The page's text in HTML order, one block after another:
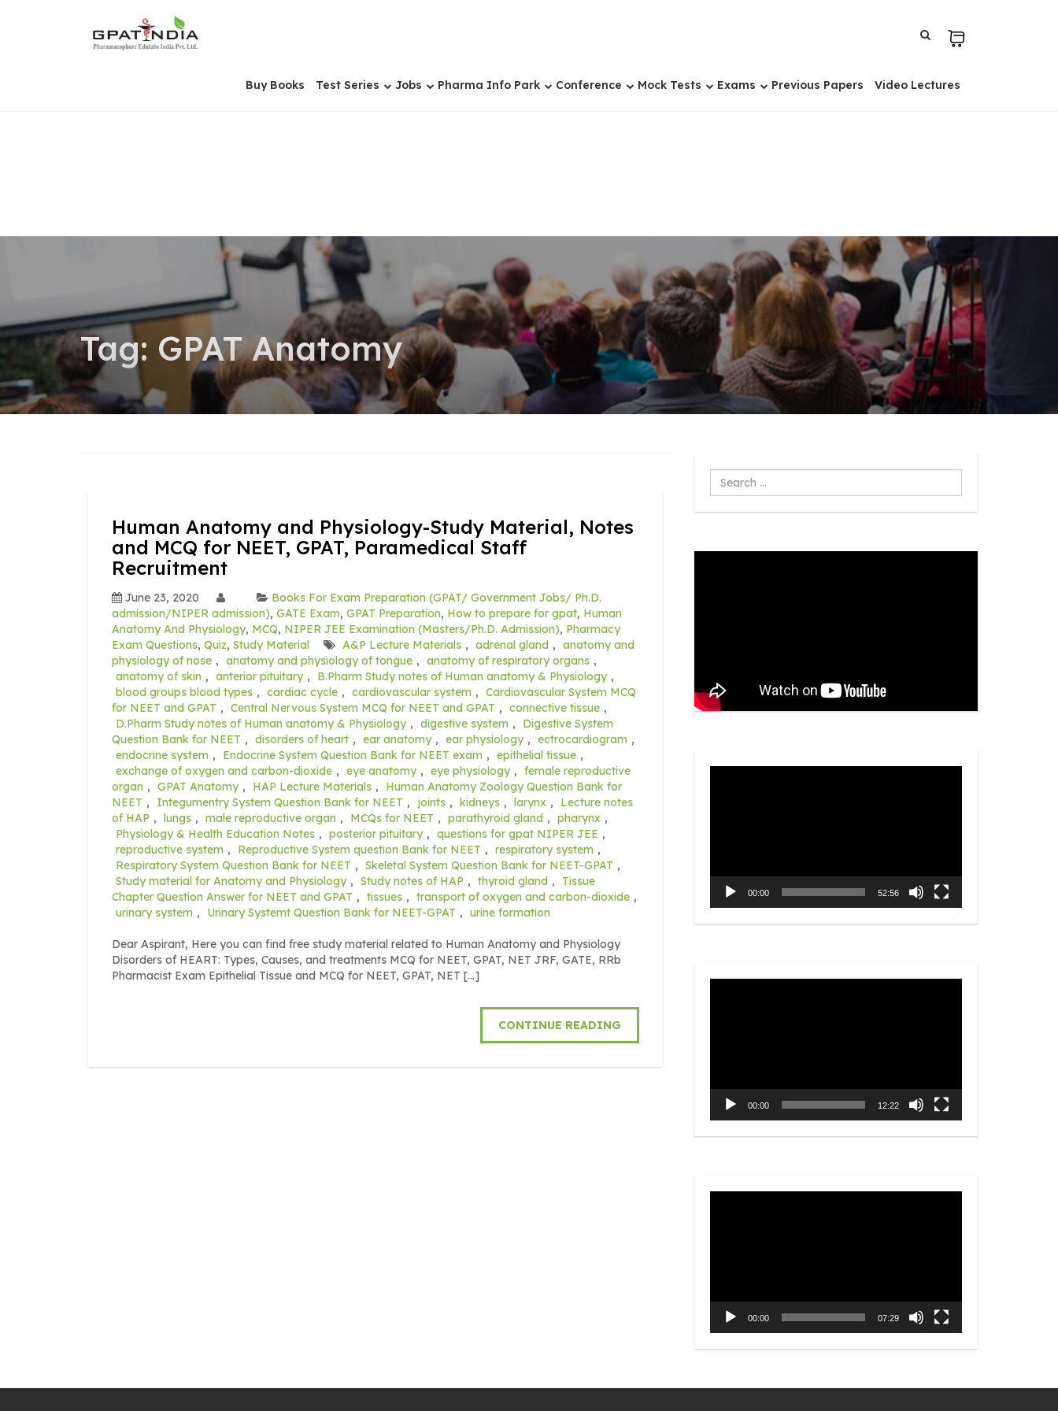
Buy Books Test Series Jobs Pharma Info Park Conference Mock Tests Exams Previous Papers Video Lectures
Tag: GPAT Anatomy
Human Anatomy and Physiology-Study Material, Notes
and MCQ for NEET, GPAT, Paramedical Staff
Recruitment
June 23, 2020
Books For Exam Preparation (GPAT/ Government Jobs/ Ph.D.
admission/NIPER admission), GATE Exam, GPAT Preparation, How to prepare for gpat, Human
Anatomy And Physiology, MCQ, NIPER JEE Examination (Masters/Ph.D. Admission), Pharmacy
Exam Questions, Quiz, Study Material A&P Lecture Materials , adrenal gland , anatomy and
physiology of nose , anatomy and physiology of tongue , anatomy of respiratory organs ,
anatomy of skin , anterior pituitary , B.Pharm Study notes of Human anatomy & Physiology ,
blood groups blood types , cardiac cycle , cardiovascular system , Cardiovascular System MCQ
for NEET and GPAT , Central Nervous System MCQ for NEET and GPAT , connective tissue ,
D.Pharm Study notes of Human anatomy & Physiology , digestive system ,
Digestive System
Question Bank for NEET , disorders of heart , ear anatomy , ear physiology , ectrocardiogram ,
endocrine system , Endocrine System Question Bank for NEET exam , epithelial tissue ,
exchange of oxygen and carbon-dioxide , eye anatomy , eye physiology , female reproductive
organ , GPAT Anatomy , HAP Lecture Materials ,
Human Anatomy Zoology Question Bank for
NEET , Integumentry System Question Bank for NEET , joints , kidneys , larynx ,
Lecture notes
of HAP , lungs , male reproductive organ , MCQs for NEET , parathyroid gland , pharynx ,
Physiology & Health Education Notes , posterior pituitary , questions for gpat NIPER JEE ,
reproductive system , Reproductive System question Bank for NEET , respiratory system ,
Respiratory System Question Bank for NEET , Skeletal System Question Bank for NEET-GPAT ,
Study material for Anatomy and Physiology , Study notes of HAP , thyroid gland ,
Tissue
Chapter Question Answer for NEET and GPAT , tissues , transport of oxygen and carbon-dioxide ,
urinary system , Urinary Systemt Question Bank for NEET-GPAT , urine formation
Dear Aspirant, Here you can find free study material related to Human Anatomy and Physiology
Disorders of HEART: Types, Causes, and treatments MCQ for NEET, GPAT, NET JRF, GATE, RRb
Pharmacist Exam Epithelial Tissue and MCQ for NEET, GPAT, NET […]
CONTINUE READING
Search
...
00:00 52:56
00:00 12:22
00:00 07:29